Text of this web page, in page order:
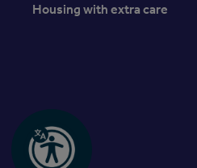
Housing with extra care